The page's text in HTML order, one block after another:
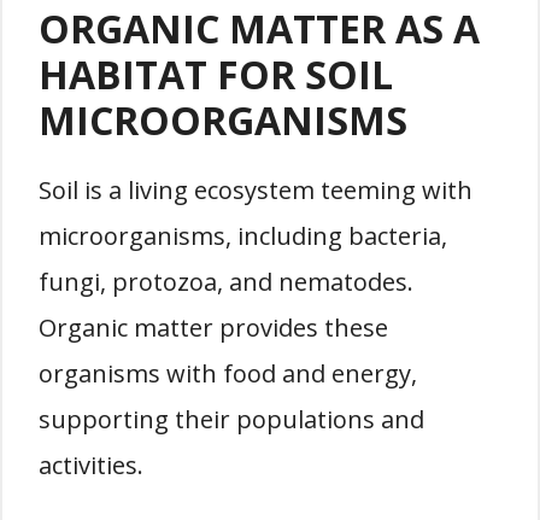
ORGANIC MATTER AS A
HABITAT FOR SOIL
MICROORGANISMS
Soil is a living ecosystem teeming with
microorganisms, including bacteria,
fungi, protozoa, and nematodes.
Organic matter provides these
organisms with food and energy,
supporting their populations and
activities.